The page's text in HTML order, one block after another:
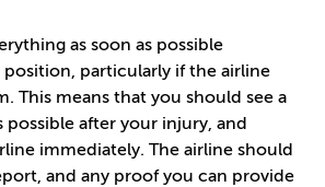
as soon as possible
particularly if the airline
This means that you should see a
possible after your injury, and
immediately. The airline should
and any proof you can provide